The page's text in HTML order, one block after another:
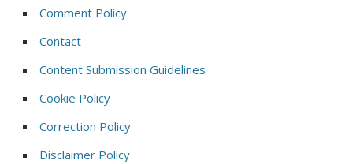
Comment Policy
Contact
Content Submission Guidelines
Cookie Policy
Correction Policy
Disclaimer Policy